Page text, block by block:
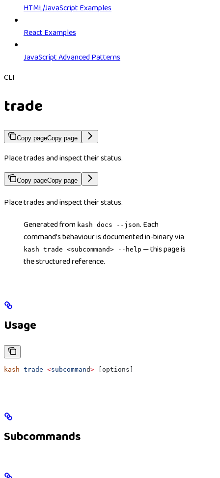
HTML/JavaScript Examples
React Examples
JavaScript Advanced Patterns
CLI
trade
Copy pageCopy page
Place trades and inspect their status.
Copy pageCopy page
Place trades and inspect their status.
Generated from kash docs --json. Each
command’s behaviour is documented in-binary via
kash trade <subcommand> --help — this page is
the structured reference.
Usage
kash trade <subcommand> [options]
Subcommands